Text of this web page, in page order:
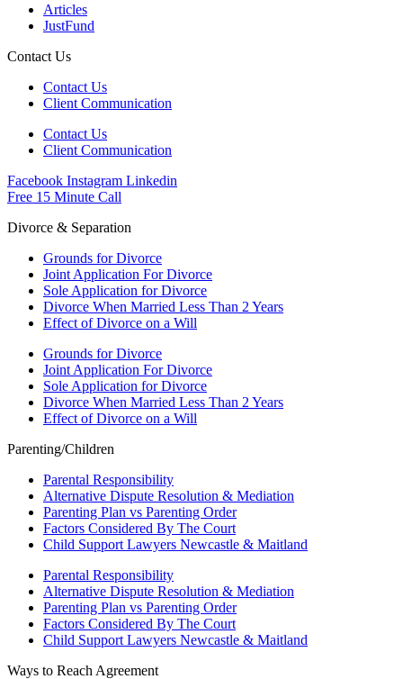
Articles
JustFund
Contact Us
Contact Us
Client Communication
Contact Us
Client Communication
Facebook Instagram Linkedin
Free 15 Minute Call
Divorce & Separation
Grounds for Divorce
Joint Application For Divorce
Sole Application for Divorce
Divorce When Married Less Than 2 Years
Effect of Divorce on a Will
Grounds for Divorce
Joint Application For Divorce
Sole Application for Divorce
Divorce When Married Less Than 2 Years
Effect of Divorce on a Will
Parenting/Children
Parental Responsibility
Alternative Dispute Resolution & Mediation
Parenting Plan vs Parenting Order
Factors Considered By The Court
Child Support Lawyers Newcastle & Maitland
Parental Responsibility
Alternative Dispute Resolution & Mediation
Parenting Plan vs Parenting Order
Factors Considered By The Court
Child Support Lawyers Newcastle & Maitland
Ways to Reach Agreement